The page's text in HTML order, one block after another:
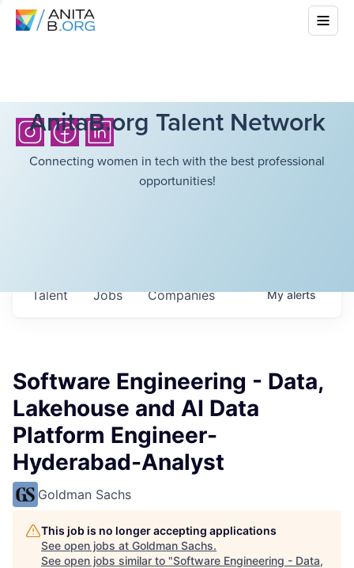
AnitaB.org Talent Network
Connecting women in tech with the best professional
opportunities!
Jobs Companies
Talent Myalerts
Software Engineering - Data,
Lakehouse and AI Data
Platform Engineer-
Hyderabad-Analyst
Goldman Sachs
This job is no longer accepting applications
See open jobs at Goldman Sachs.
See open jobs similar to "Software Engineering - Data,